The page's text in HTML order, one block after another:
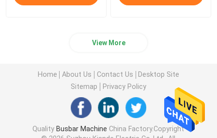
View More
Home About Us Contact Us
Desktop Site
Sitemap
Privacy Policy
Quality Busbar Machine China Factory.Copyright